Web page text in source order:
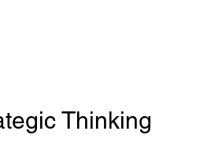
Thinking